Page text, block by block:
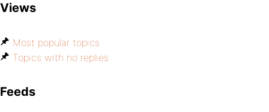
Views
Most popular topics
Topics with no replies
Feeds